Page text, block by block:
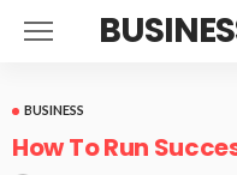
BUSINESS
How To Run